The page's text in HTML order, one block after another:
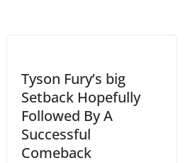
Tyson Fury’s big
Setback Hopefully
Followed By A
Successful
Comeback